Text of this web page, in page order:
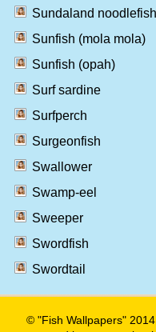
Sundaland noodlefish
Sunfish (mola mola)
Sunfish (opah)
Surf sardine
Surfperch
Surgeonfish
Swallower
Swamp-eel
Sweeper
Swordfish
Swordtail
© "Fish Wallpapers"